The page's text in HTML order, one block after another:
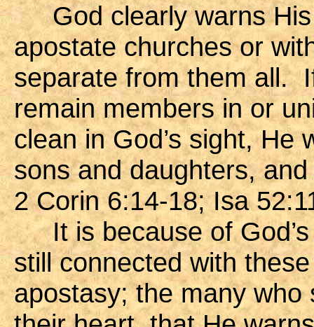
God clearly warns His
apostate churches or
separate from them all.
remain members in or
clean in God’s sight, He
sons and daughters,
2 Corin 6:14-18; Isa
It is because of God’s
still connected with
apostasy; the many